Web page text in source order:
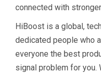
connected with
HiBoost is a global,
dedicated people who
everyone the best
signal problem for you.